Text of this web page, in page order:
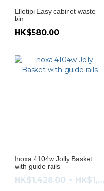
Elletipi Easy cabinet waste
bin
HK$580.00
Inoxa 4104w Jolly Basket
with guide rails
HK$1,428.00 ~ HK$1,513.00